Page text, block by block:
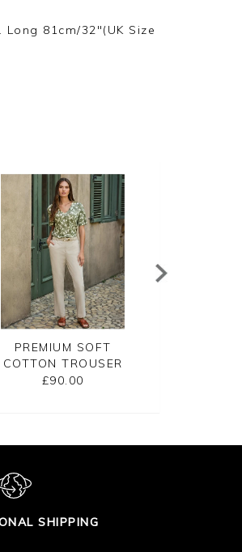
81cm/32"(UK Size
PREMIUM SOFT
COTTON TROUSER
£90.00
SHIPPING